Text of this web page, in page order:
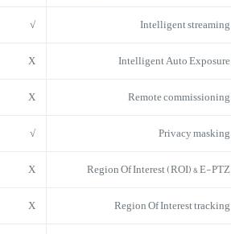
Intelligent streaming
√
Intelligent Auto Exposure
X
Remote commissioning
X
Privacy masking
√
Region Of Interest (ROI) & E-PTZ
X
Region Of Interest tracking
X